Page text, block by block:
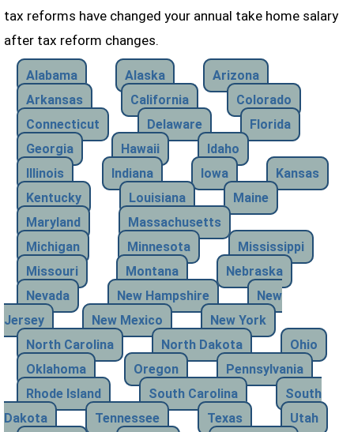
tax reforms have changed your annual take home salary
after tax reform changes.
Alabama Alaska
Arizona
Arkansas
California
Colorado
Connecticut
Delaware
Florida
Georgia
Hawaii
Idaho
Illinois
Indiana Iowa
Kansas
Kentucky
Louisiana
Maine
Maryland
Massachusetts
Michigan
Minnesota
Mississippi
Missouri
Montana
Nebraska
Nevada
New Hampshire
New
Jersey
New Mexico
New York
North Carolina
North Dakota
Ohio
Oklahoma
Oregon
Pennsylvania
Rhode Island
South Carolina
South
Dakota
Tennessee Texas
Utah